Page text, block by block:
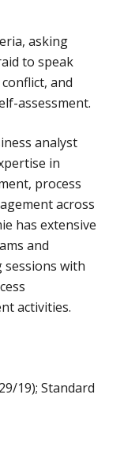
asking
to speak
and
assessment.
analyst
in
process
across
has extensive
and
sessions with
activities.
19); Standard